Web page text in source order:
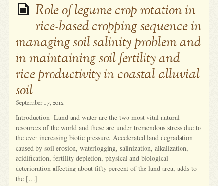
Role of legume crop rotation in
rice-based cropping sequence in
managing soil salinity problem and
in maintaining soil fertility and
rice productivity in coastal alluvial
soil
September 17, 2012
Introduction Land and water are the two most vital natural
resources of the world and these are under tremendous stress due to
the ever increasing biotic pressure. Accelerated land degradation
caused by soil erosion, waterlogging, salinization, alkalization,
acidification, fertility depletion, physical and biological
deterioration affecting about fifty percent of the land area, adds to
the […]